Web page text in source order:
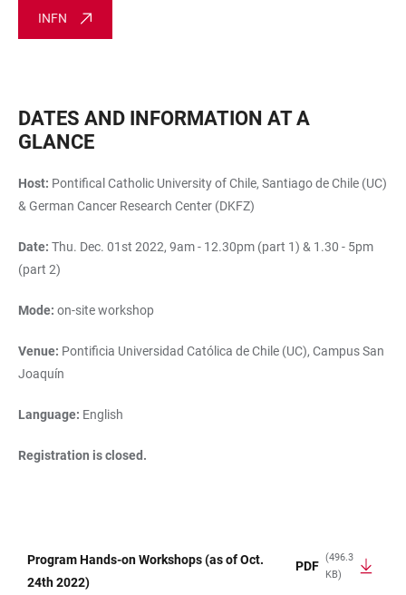
INFN
DATES AND INFORMATION AT A
GLANCE
Host: Pontifical Catholic University of Chile, Santiago de Chile (UC)
& German Cancer Research Center (DKFZ)
Date: Thu. Dec. 01st 2022, 9am - 12.30pm (part 1) & 1.30 - 5pm
(part 2)
Mode: on-site workshop
Venue: Pontificia Universidad Católica de Chile (UC), Campus San
Joaquín
Language: English
Registration is closed.
TABLE
Program Hands-on Workshops (as of Oct.
24th 2022)
PDF
(496.3
KB)